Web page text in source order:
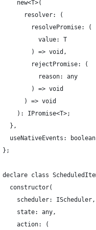
new<T>(
resolver: (
resolvePromise: (
value: T
) => void,
rejectPromise: (
reason: any
) => void
) => void
): IPromise<T>;
},
useNativeEvents:
};
declare class
constructor(
scheduler: IScheduler,
state: any,
action: (